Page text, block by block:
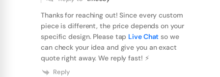
Thanks for reaching out! Since every custom
piece is different, the price depends on your
specific design. Please tap Live Chat so we
can check your idea and give you an exact
quote right away. We reply fast! ⚡️
Reply